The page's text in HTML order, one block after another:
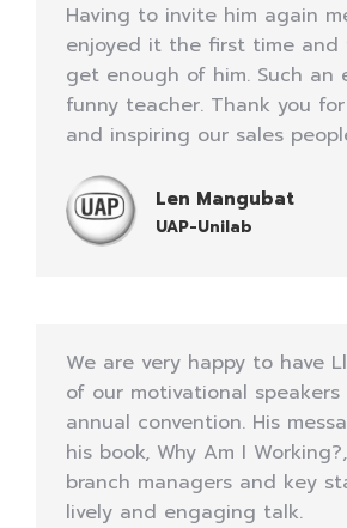
Having to invite him again
enjoyed it the first time and
get enough of him. Such an
funny teacher. Thank you
and inspiring our sales
Len Mangubat
UAP-Unilab
We are very happy to have
of our motivational
annual convention. His
his book, Why Am I
branch managers and key
lively and engaging talk.